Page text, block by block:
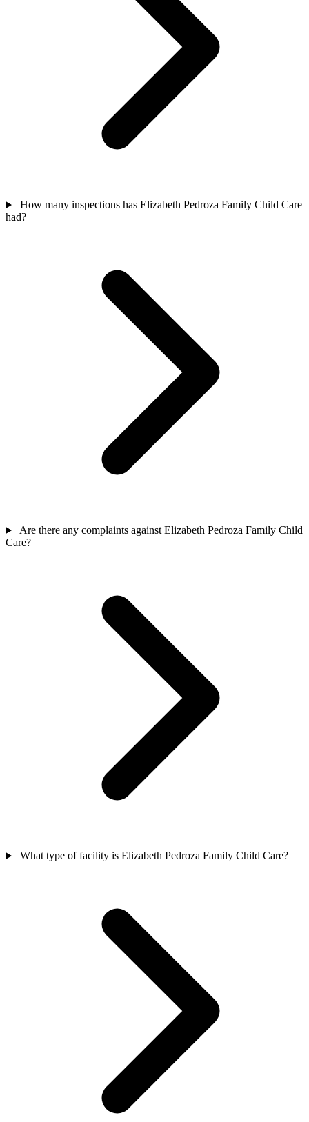
How many inspections has Elizabeth Pedroza Family Child Care
had?
Are there any complaints against Elizabeth Pedroza Family Child
Care?
What type of facility is Elizabeth Pedroza Family Child Care?